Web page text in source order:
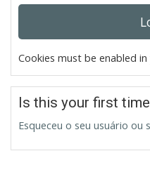
Cookies must be enabled
Is this your first
Esqueceu o seu usuário ou